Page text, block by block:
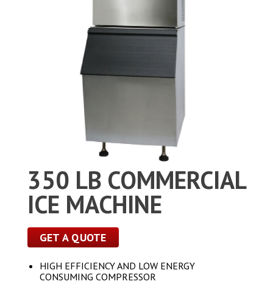
350 LB COMMERCIAL
ICE MACHINE
GET A QUOTE
HIGH EFFICIENCY AND LOW ENERGY
CONSUMING COMPRESSOR